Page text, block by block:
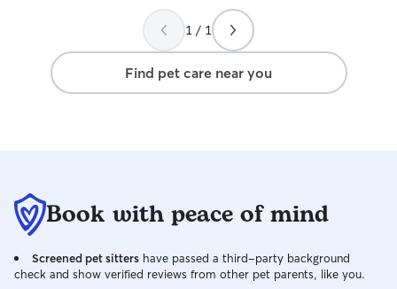
1 / 1
Find pet care near you
Book with peace of mind
Screened pet sitters have passed a third-party background
check and show verified reviews from other pet parents, like you.